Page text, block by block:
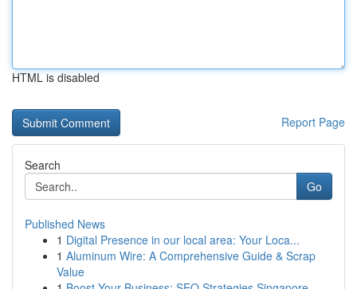
HTML is disabled
Report Page
Search
Go
Published News
1 Digital Presence in our local area: Your Loca...
1 Aluminum Wire: A Comprehensive Guide & Scrap
Value